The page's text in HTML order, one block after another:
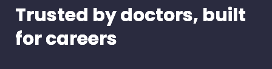
Trusted by doctors, built
for careers